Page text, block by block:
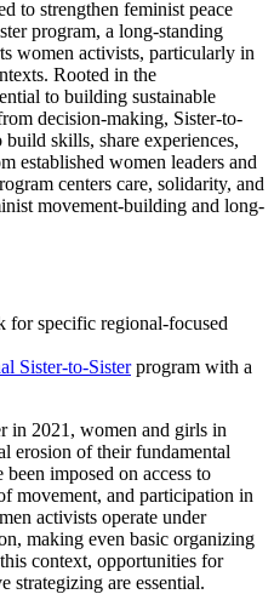
to strengthen feminist peace
program, a long-standing
women activists, particularly in
Rooted in the
to building sustainable
decision-making, Sister-to-
build skills, share experiences,
established women leaders and
centers care, solidarity, and
movement-building and long-
for specific regional-focused
Sister-to-Sisterprogram with a
in 2021, women and girls in
erosion of their fundamental
imposed on access to
movement, and participation in
activists operate under
making even basic organizing
context, opportunities for
strategizing are essential.